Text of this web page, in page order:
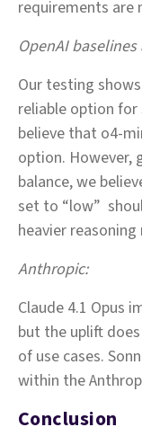
requirements are
OpenAI
Our testing
reliable option for
believe that
option. However,
balance, we
set to “low”
heavier
Anthropic:
Claude 4.1 Opus
but the uplift
of use cases.
within the
Conclusion